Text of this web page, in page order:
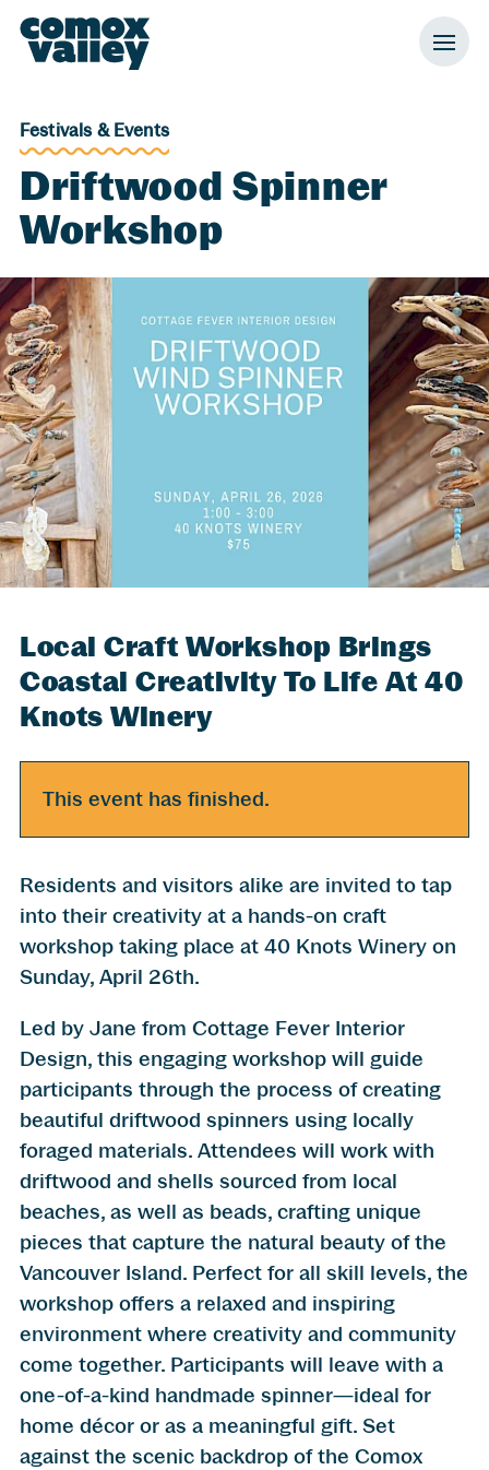
Header and Primary Navigation
Skip to Main Content
Festivals & Events
Driftwood Spinner
Workshop
Local Craft Workshop Brings
Coastal Creativity To Life At 40
Knots Winery
This event has finished.
Residents and visitors alike are invited to tap
into their creativity at a hands-on craft
workshop taking place at 40 Knots Winery on
Sunday, April 26th.
Led by Jane from Cottage Fever Interior
Design, this engaging workshop will guide
participants through the process of creating
beautiful driftwood spinners using locally
foraged materials. Attendees will work with
driftwood and shells sourced from local
beaches, as well as beads, crafting unique
pieces that capture the natural beauty of the
Vancouver Island. Perfect for all skill levels, the
workshop offers a relaxed and inspiring
environment where creativity and community
come together. Participants will leave with a
one-of-a-kind handmade spinner—ideal for
home décor or as a meaningful gift. Set
against the scenic backdrop of the Comox